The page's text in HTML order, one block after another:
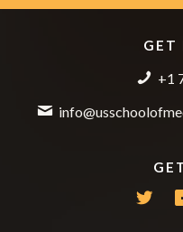
GET
+1